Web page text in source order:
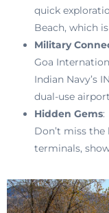
quick
Beach, which
Military
Goa
Indian Navy’s
dual-use
Hidden Gems:
Don’t miss
terminals,